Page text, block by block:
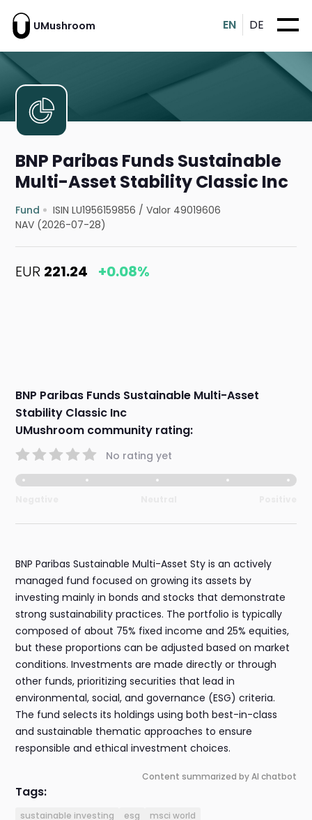
UMushroom EN DE
BNP Paribas Funds Sustainable
Multi-Asset Stability Classic Inc
Fund ISIN LU1956159856 /Valor 49019606
NAV (2026-07-28)
EUR 221.24 +0.08%
BNP Paribas Funds Sustainable Multi-Asset
Stability Classic Inc
UMushroom community rating:
No rating yet
BNP Paribas Sustainable Multi-Asset Sty is an actively
managed fund focused on growing its assets by
investing mainly in bonds and stocks that demonstrate
strong sustainability practices. The portfolio is typically
composed of about 75% fixed income and 25% equities,
but these proportions can be adjusted based on market
conditions. Investments are made directly or through
other funds, prioritizing securities that lead in
environmental, social, and governance (ESG) criteria.
The fund selects its holdings using both best-in-class
and sustainable thematic approaches to ensure
responsible and ethical investment choices.
Content summarized by AI chatbot
Tags:
sustainable investing esg
msci world